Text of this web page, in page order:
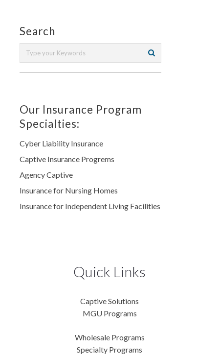
Search
Our Insurance Program
Specialties:
Cyber Liability Insurance
Captive Insurance Progrems
Agency Captive
Insurance for Nursing Homes
Insurance for Independent Living Facilities
Quick Links
Captive Solutions
MGU Programs
Wholesale Programs
Specialty Programs